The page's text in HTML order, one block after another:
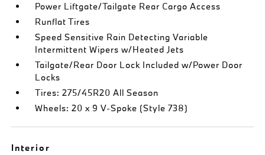
Power Liftgate/Tailgate Rear Cargo Access
Runflat Tires
Speed Sensitive Rain Detecting Variable
Intermittent Wipers w/Heated Jets
Tailgate/Rear Door Lock Included w/Power Door
Locks
Tires: 275/45R20 All Season
Wheels: 20 x 9 V-Spoke (Style 738)
Interior